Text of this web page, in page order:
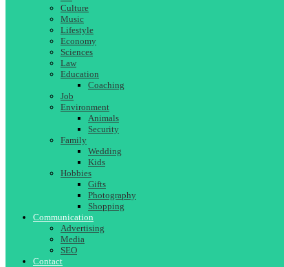
Culture
Music
Lifestyle
Economy
Sciences
Law
Education
Coaching
Job
Environment
Animals
Security
Family
Wedding
Kids
Hobbies
Gifts
Photography
Shopping
Communication
Advertising
Media
SEO
Contact